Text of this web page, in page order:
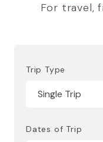
For travel,
Trip Type
Dates of Trip